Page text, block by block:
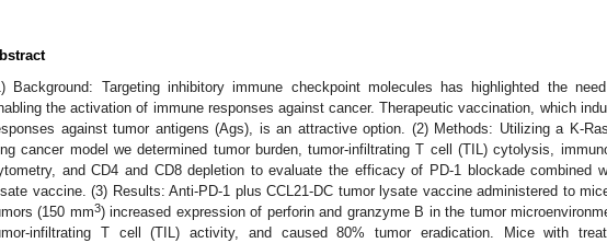
Background: Targeting inhibitory immune checkpoint molecules has highlighted the
the activation of immune responses against cancer. Therapeutic vaccination, which
against tumor antigens (Ags), is an attractive option. (2) Methods: Utilizing a K-
cancer model we determined tumor burden, tumor-infiltrating T cell (TIL) cytolysis,
and CD4 and CD8 depletion to evaluate the efficacy of PD-1 blockade combined
vaccine. (3) Results: Anti-PD-1 plus CCL21-DC tumor lysate vaccine administered to
(150 mm3) increased expression of perforin and granzyme B in the tumor
infiltrating T cell (TIL) activity, and caused 80% tumor eradication. Mice with